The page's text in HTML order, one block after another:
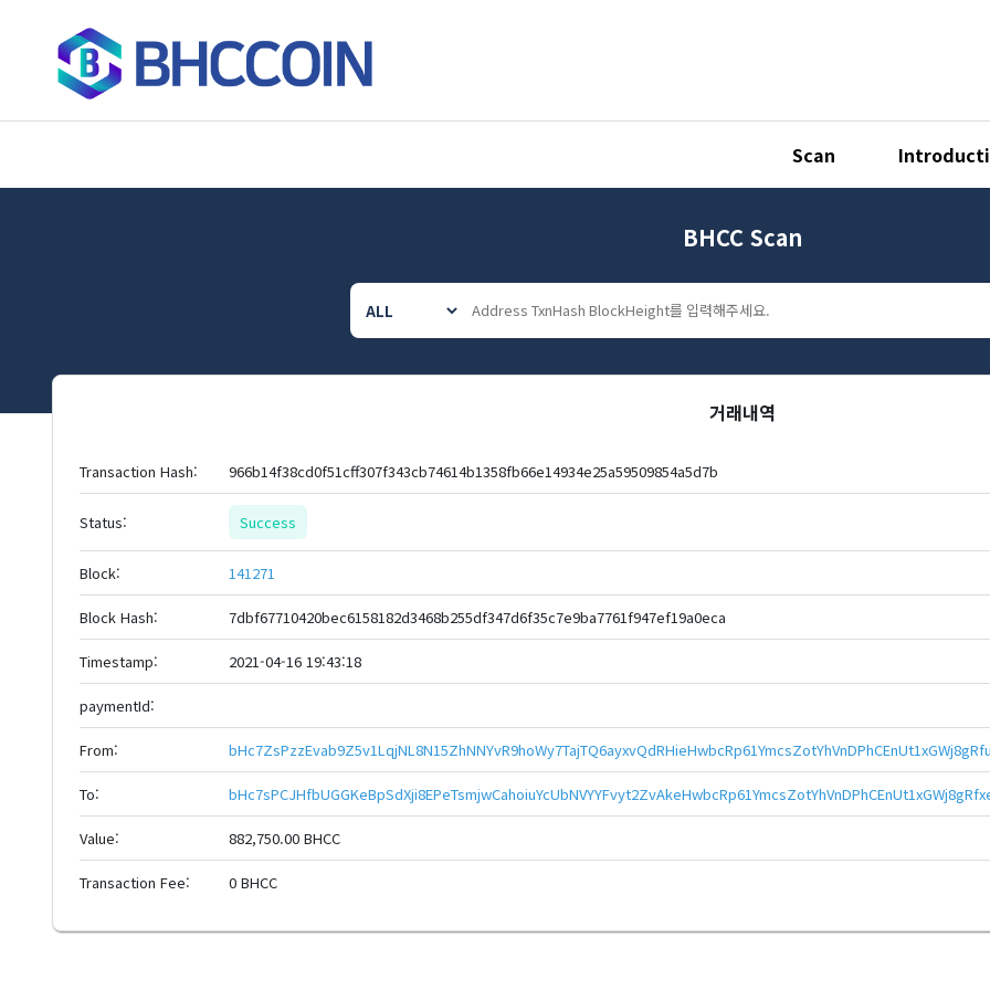
Scan
BHCC Scan
거래내역
Transaction Hash: 966b14f38cd0f51cff307f343cb74614b1358fb66e14934e25a59509854a5d7b
Status: Success
Block: 141271
Block Hash: 7dbf67710420bec6158182d3468b255df347d6f35c7e9ba7761f947ef19a0eca
Timestamp: 2021-04-16 19:43:18
paymentId:
From:
To:
Value: 882,750.00 BHCC
Transaction Fee: 0 BHCC